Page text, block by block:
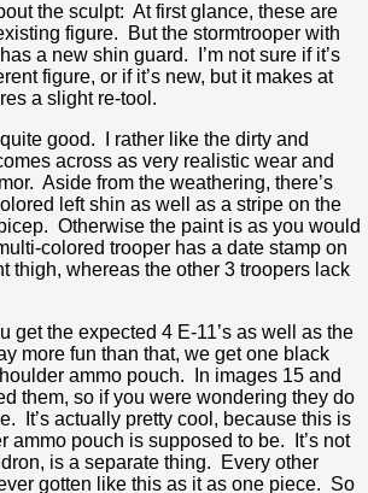
the sculpt: At first glance, these are
figure. But the stormtrooper with
a new shin guard. I’m not sure if it’s
figure, or if it’s new, but it makes at
a slight re-tool.
good. I rather like the dirty and
across as very realistic wear and
Aside from the weathering, there’s
left shin as well as a stripe on the
Otherwise the paint is as you would
colored trooper has a date stamp on
thigh, whereas the other 3 troopers lack
get the expected 4 E-11’s as well as the
more fun than that, we get one black
ammo pouch. In images 15 and
them, so if you were wondering they do
It’s actually pretty cool, because this is
ammo pouch is supposed to be. It’s not
is a separate thing. Every other
gotten like this as it as one piece. So